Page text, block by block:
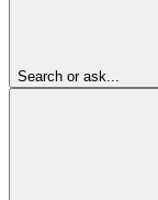
Search or ask...